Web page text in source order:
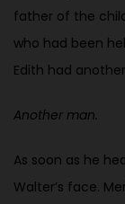
father of the
who had been
Edith had
Another man.
As soon as he
Walter’s face.